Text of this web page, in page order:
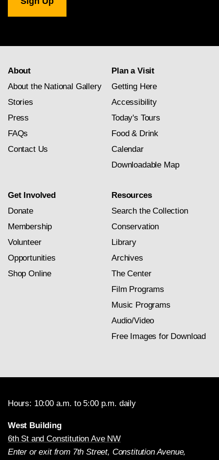
Gallery
newsletter
About
About the National Gallery
Stories
Press
FAQs
Contact Us
Plan a Visit
Getting Here
Accessibility
Today's Tours
Food & Drink
Calendar
Downloadable Map
Get Involved
Donate
Membership
Volunteer
Opportunities
Shop Online
Resources
Search the Collection
Conservation
Library
Archives
The Center
Film Programs
Music Programs
Audio/Video
Free Images for Download
Hours: 10:00 a.m. to 5:00 p.m. daily
West Building
6th St and Constitution Ave NW
Enter or exit from 7th Street, Constitution Avenue,